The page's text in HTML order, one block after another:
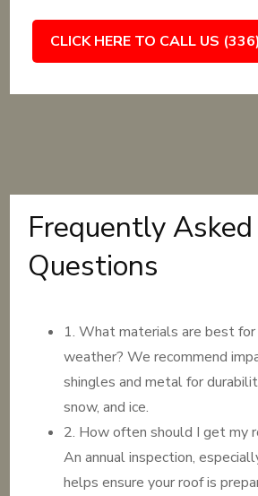
CLICK HERE TO CALL US
Frequently Asked
Questions
1. What materials are best for
weather? We recommend
shingles and metal for
snow, and ice.
2. How often should I get my
An annual inspection,
helps ensure your roof is